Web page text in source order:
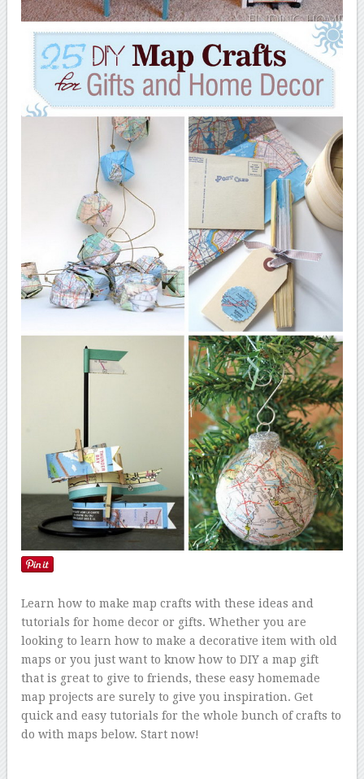
Learn how to make map crafts with these ideas and
tutorials for home decor or gifts. Whether you are
looking to learn how to make a decorative item with old
maps or you just want to know how to DIY a map gift
that is great to give to friends, these easy homemade
map projects are surely to give you inspiration. Get
quick and easy tutorials for the whole bunch of crafts to
do with maps below. Start now!